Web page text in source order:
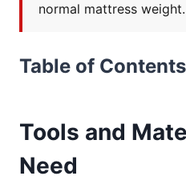
normal mattress weight.
Table of Contents
Tools and
Need